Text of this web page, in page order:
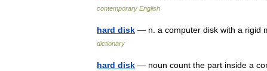
contemporary English
hard disk — n. a computer disk with a rigid
dictionary
hard disk — noun count the part inside a